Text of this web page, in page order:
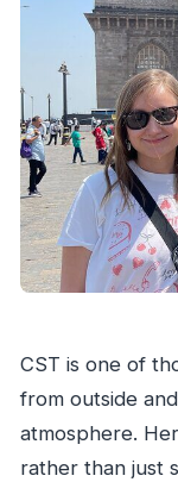
CST is one of
from outside
atmosphere.
rather than just